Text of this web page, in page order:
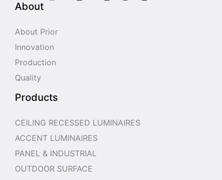
About
About Prior
Innovation
Production
Quality
Products
CEILING RECESSED LUMINAIRES
ACCENT LUMINAIRES
PANEL & INDUSTRIAL
OUTDOOR SURFACE